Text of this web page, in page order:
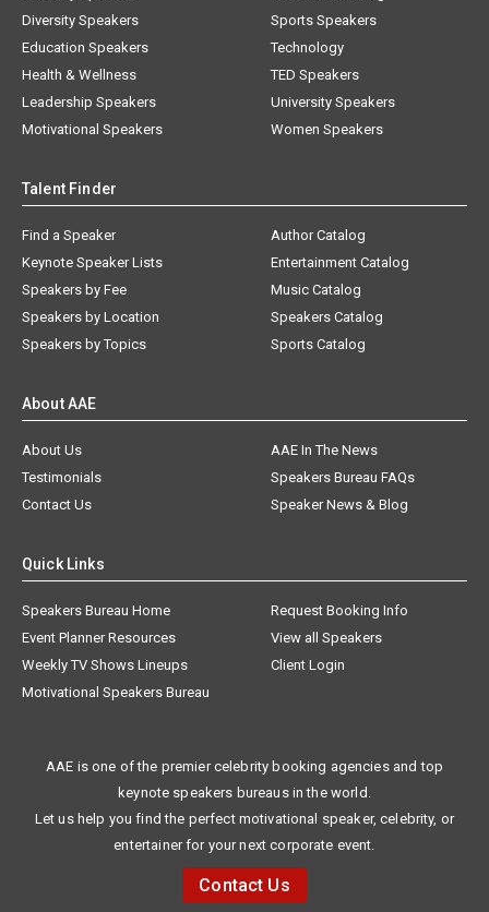
Diversity Speakers
Education Speakers
Health & Wellness
Leadership Speakers
Motivational Speakers
Sports Speakers
Technology
TED Speakers
University Speakers
Women Speakers
Talent Finder
Find a Speaker
Keynote Speaker Lists
Speakers by Fee
Speakers by Location
Speakers by Topics
Author Catalog
Entertainment Catalog
Music Catalog
Speakers Catalog
Sports Catalog
About AAE
About Us
AAE In The News
Testimonials
Speakers Bureau FAQs
Contact Us
Speaker News & Blog
Quick Links
Speakers Bureau Home
Request Booking Info
Event Planner Resources
View all Speakers
Weekly TV Shows Lineups
Client Login
Motivational Speakers Bureau
AAE is one of the premier celebrity booking agencies and top
keynote speakers bureaus in the world.
Let us help you find the perfect motivational speaker, celebrity, or
entertainer for your next corporate event.
Contact Us